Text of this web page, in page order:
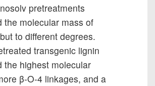
pretreatments
the molecular mass of
to different degrees.
transgenic lignin
the highest molecular
β-O-4 linkages, and a